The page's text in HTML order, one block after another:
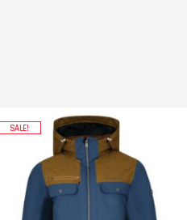
SALE!